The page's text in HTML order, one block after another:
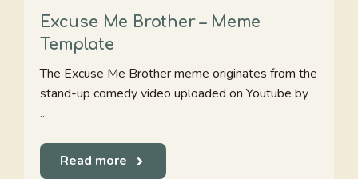
Excuse Me Brother – Meme
Template
The Excuse Me Brother meme originates from the
stand-up comedy video uploaded on Youtube by
...
Read more